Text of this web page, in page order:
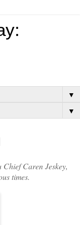
▼
▼
Caren Jeskey,
times.